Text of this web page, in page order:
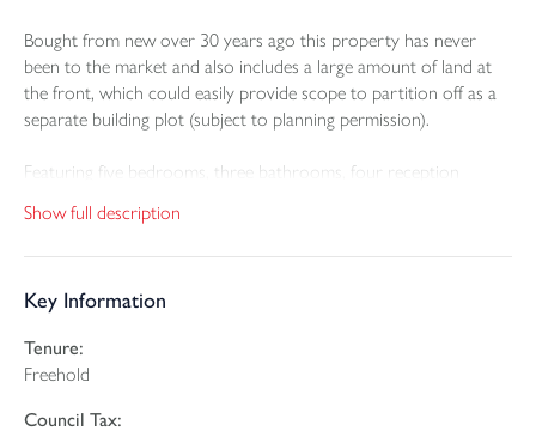
Bought from new over 30 years ago this property has never
been to the market and also includes a large amount of land at
the front, which could easily provide scope to partition off as a
separate building plot (subject to planning permission).
Featuring five bedrooms, three bathrooms, four reception
property is positioned in a quiet cul-de-sac just moments from
Instow beach. Upstairs there is a wonderful balcony that faces
perfect to both relax on or to enjoy with a glass or two of wine
Instow itself is highly desirable desirable with sandy beaches,
watersports, coastal walks, welcoming pubs, and excellent local
Show full description
Key Information
Tenure:
Freehold
Council Tax: